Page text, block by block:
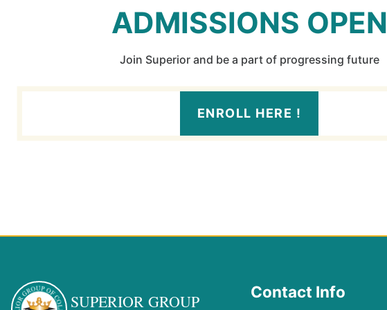
ADMISSIONS OPEN
Join Superior and be a part of progressing future
ENROLL HERE !
SUPERIOR GROUP Contact Info